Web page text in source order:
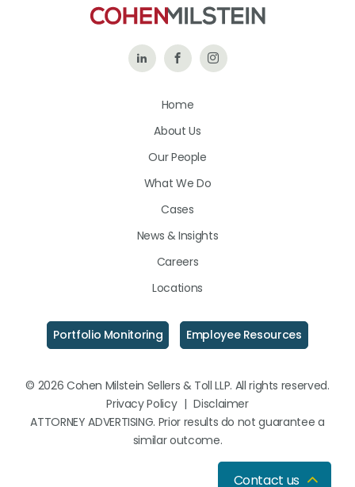
Follow Like
on
Follow
Home
About Us
Our People
What We Do
Cases
News & Insights
Careers
Locations
Portfolio Monitoring Employee Resources
© 2026 Cohen Milstein Sellers & Toll LLP. All rights reserved.
Privacy Policy | Disclaimer
ATTORNEY ADVERTISING. Prior results do not guarantee a
similar outcome.
Contact us